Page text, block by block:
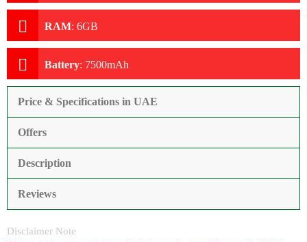
RAM: 6GB
Battery: 7500mAh
Price & Specifications in UAE
Offers
Description
Reviews
Disclaimer Note